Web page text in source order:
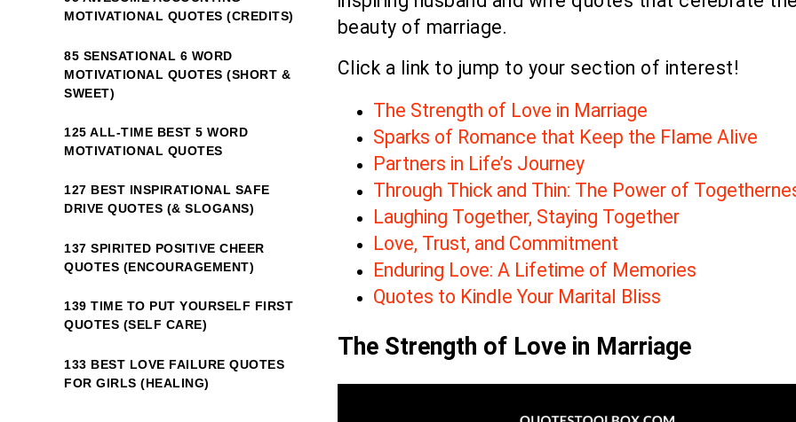
beauty of marriage.
Click a link to jump to your section of interest!
The Strength of Love in Marriage
Sparks of Romance that Keep the Flame Alive
Partners in Life’s Journey
Through Thick and Thin: The Power of
Laughing Together, Staying Together
Love, Trust, and Commitment
Enduring Love: A Lifetime of Memories
Quotes to Kindle Your Marital Bliss
The Strength of Love in Marriage
MOTIVATIONAL QUOTES (CREDITS)
85 SENSATIONAL 6 WORD
MOTIVATIONAL QUOTES (SHORT &
SWEET)
125 ALL-TIME BEST 5 WORD
MOTIVATIONAL QUOTES
127 BEST INSPIRATIONAL SAFE
DRIVE QUOTES (& SLOGANS)
137 SPIRITED POSITIVE CHEER
QUOTES (ENCOURAGEMENT)
139 TIME TO PUT YOURSELF FIRST
QUOTES (SELF CARE)
133 BEST LOVE FAILURE QUOTES
FOR GIRLS (HEALING)